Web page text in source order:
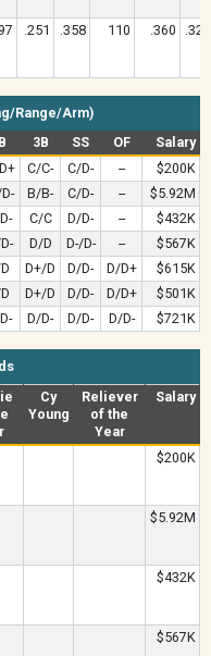
97 .251 .358 110 .360 .328
Range/Arm)
3B SS OF
Salary
C/C- C/D- --
$200K
B/B- C/D- --
$5.92M
C/C D/D- --
$432K
D/D D-/D- --
$567K
D+/D D/D- D/D+
$615K
D+/D D/D- D/D+
$501K
D/D- D/D- D/D- $721K
Cy
Young
Reliever
of the
Year
Salary
$200K
$5.92M
$432K
$567K